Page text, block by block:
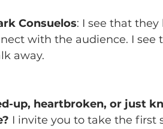
Consuelos: I see that
with the audience. I
away.
up, heartbroken, or just
I invite you to take the first